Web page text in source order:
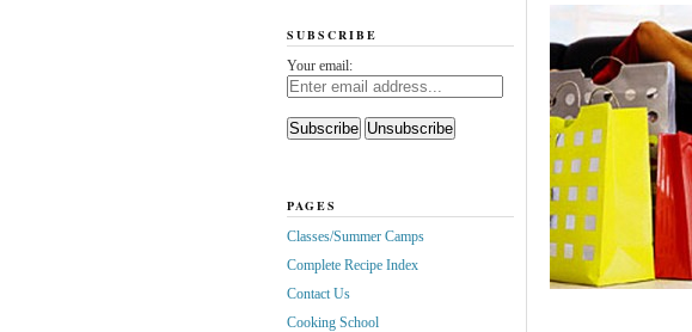
SUBSCRIBE
Your email:
PAGES
Classes/Summer Camps
Complete Recipe Index
Contact Us
Cooking School